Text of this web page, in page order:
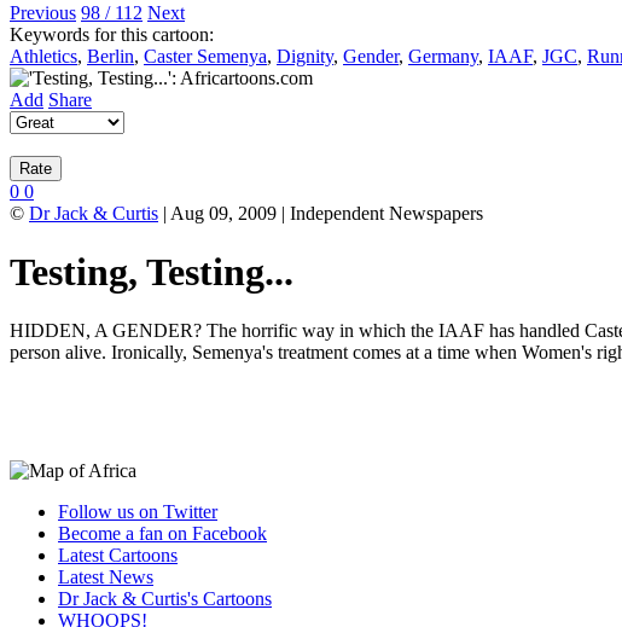
Previous 98 / 112 Next
Keywords for this cartoon:
Athletics, Berlin, Caster Semenya, Dignity, Gender, Germany, IAAF, JGC,
Add Share
0 0
© Dr Jack & Curtis | Aug 09, 2009 | Independent Newspapers
Testing, Testing...
HIDDEN, A GENDER? The horrific way in which the IAAF has handled
person alive. Ironically, Semenya's treatment comes at a time when Women's
Follow us on Twitter
Become a fan on Facebook
Latest Cartoons
Latest News
Dr Jack & Curtis's Cartoons
WHOOPS!